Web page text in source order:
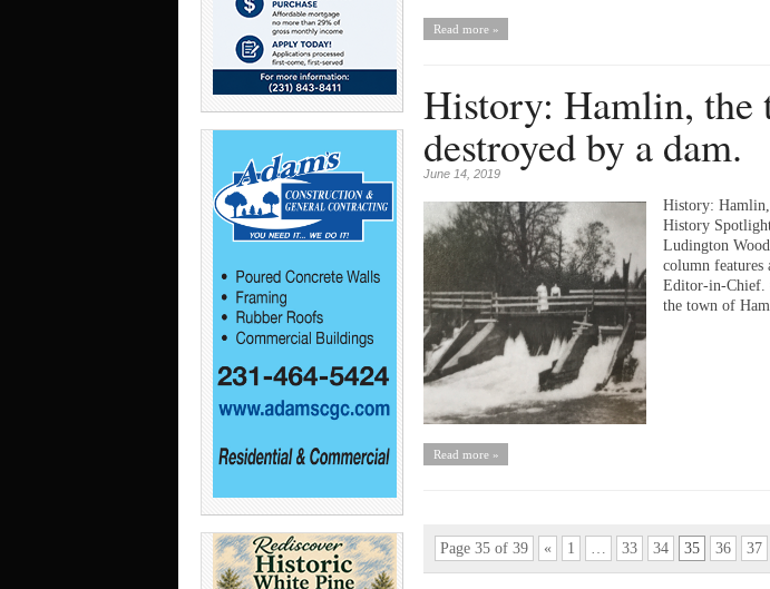
Read more »
History: Hamlin, the
destroyed by a dam.
June 14, 2019
History:
History
Ludington
column features
Editor-in-Chief.
the town of
Read more »
Page 35 of 39 « 1 … 33 34 35 36 37